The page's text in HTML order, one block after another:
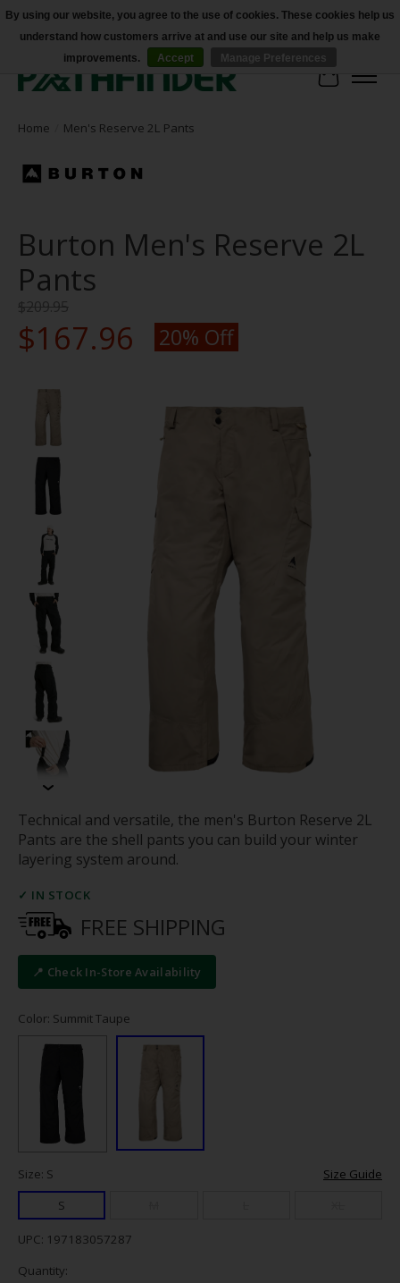
Accessibility
Cart
Home Men's Reserve 2L Pants
Burton Men's Reserve 2L
Pants
$209.95
$167.96 20% Off
Technical and versatile, the men's Burton Reserve 2L
Pants are the shell pants you can build your winter
layering system around.
✓ IN STOCK
FREE SHIPPING
📍 Check In-Store Availability
Color: Summit Taupe
Size: S
Size Guide
S
UPC: 197183057287
Quantity:
By using our website, you agree to the use of cookies. These cookies help us
understand how customers arrive at and use our site and help us make
improvements.
Accept Manage Preferences